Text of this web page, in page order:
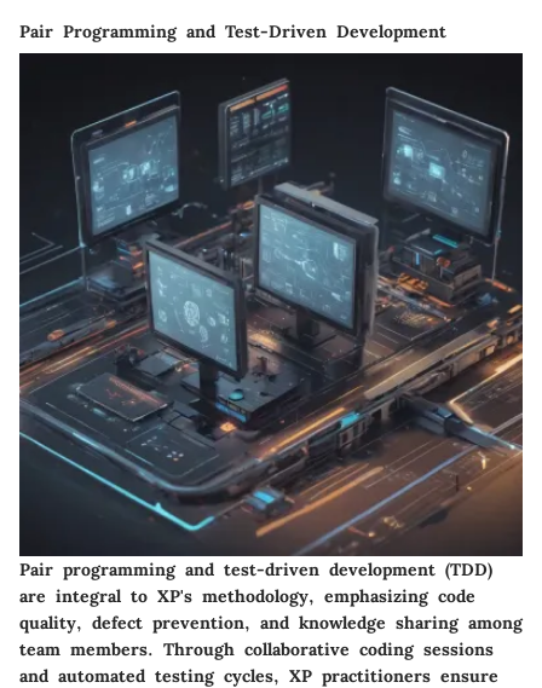
Pair Programming and Test-Driven Development
Pair programming and test-driven development (TDD)
are integral to XP's methodology, emphasizing code
quality, defect prevention, and knowledge sharing among
team members. Through collaborative coding sessions
and automated testing cycles, XP practitioners ensure